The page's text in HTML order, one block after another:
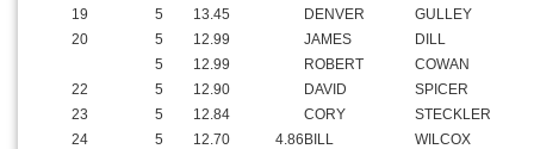
19
5 13.45 DENVER
GULLEY
20
5 12.99 JAMES
DILL
5
12.99 ROBERT
COWAN
22
5 12.90 DAVID
SPICER
23
5 12.84 CORY
STECKLER
24
5 12.70 4.86 BILL
WILCOX